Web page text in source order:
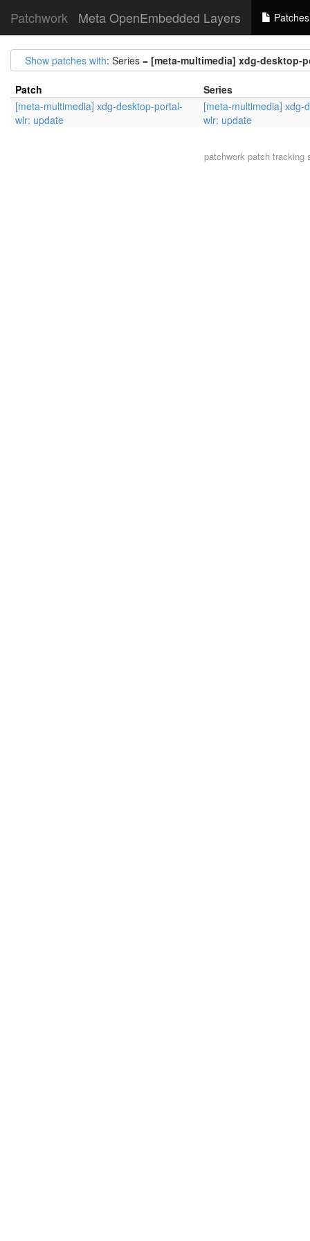
Patchwork Meta OpenEmbedded Layers Patches
Show patches with: Series = [meta-multimedia] xdg-desktop-
Patch
Series
[meta-multimedia] xdg-desktop-portal-
wlr: update
[meta-multimedia] xdg-
wlr: update
patchworkpatch tracking